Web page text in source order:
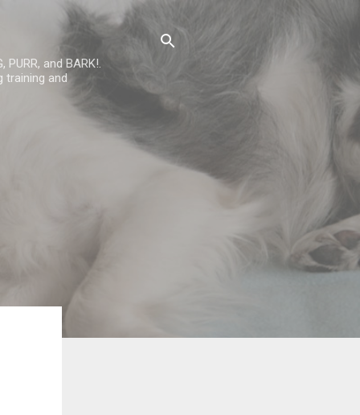
and BARK!.
training and